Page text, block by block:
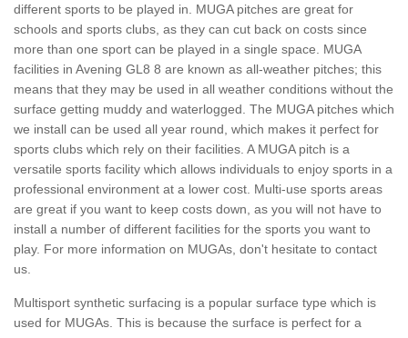
different sports to be played in. MUGA pitches are great for
schools and sports clubs, as they can cut back on costs since
more than one sport can be played in a single space. MUGA
facilities in Avening GL8 8 are known as all-weather pitches; this
means that they may be used in all weather conditions without the
surface getting muddy and waterlogged. The MUGA pitches which
we install can be used all year round, which makes it perfect for
sports clubs which rely on their facilities. A MUGA pitch is a
versatile sports facility which allows individuals to enjoy sports in a
professional environment at a lower cost. Multi-use sports areas
are great if you want to keep costs down, as you will not have to
install a number of different facilities for the sports you want to
play. For more information on MUGAs, don't hesitate to contact
us.
Multisport synthetic surfacing is a popular surface type which is
used for MUGAs. This is because the surface is perfect for a